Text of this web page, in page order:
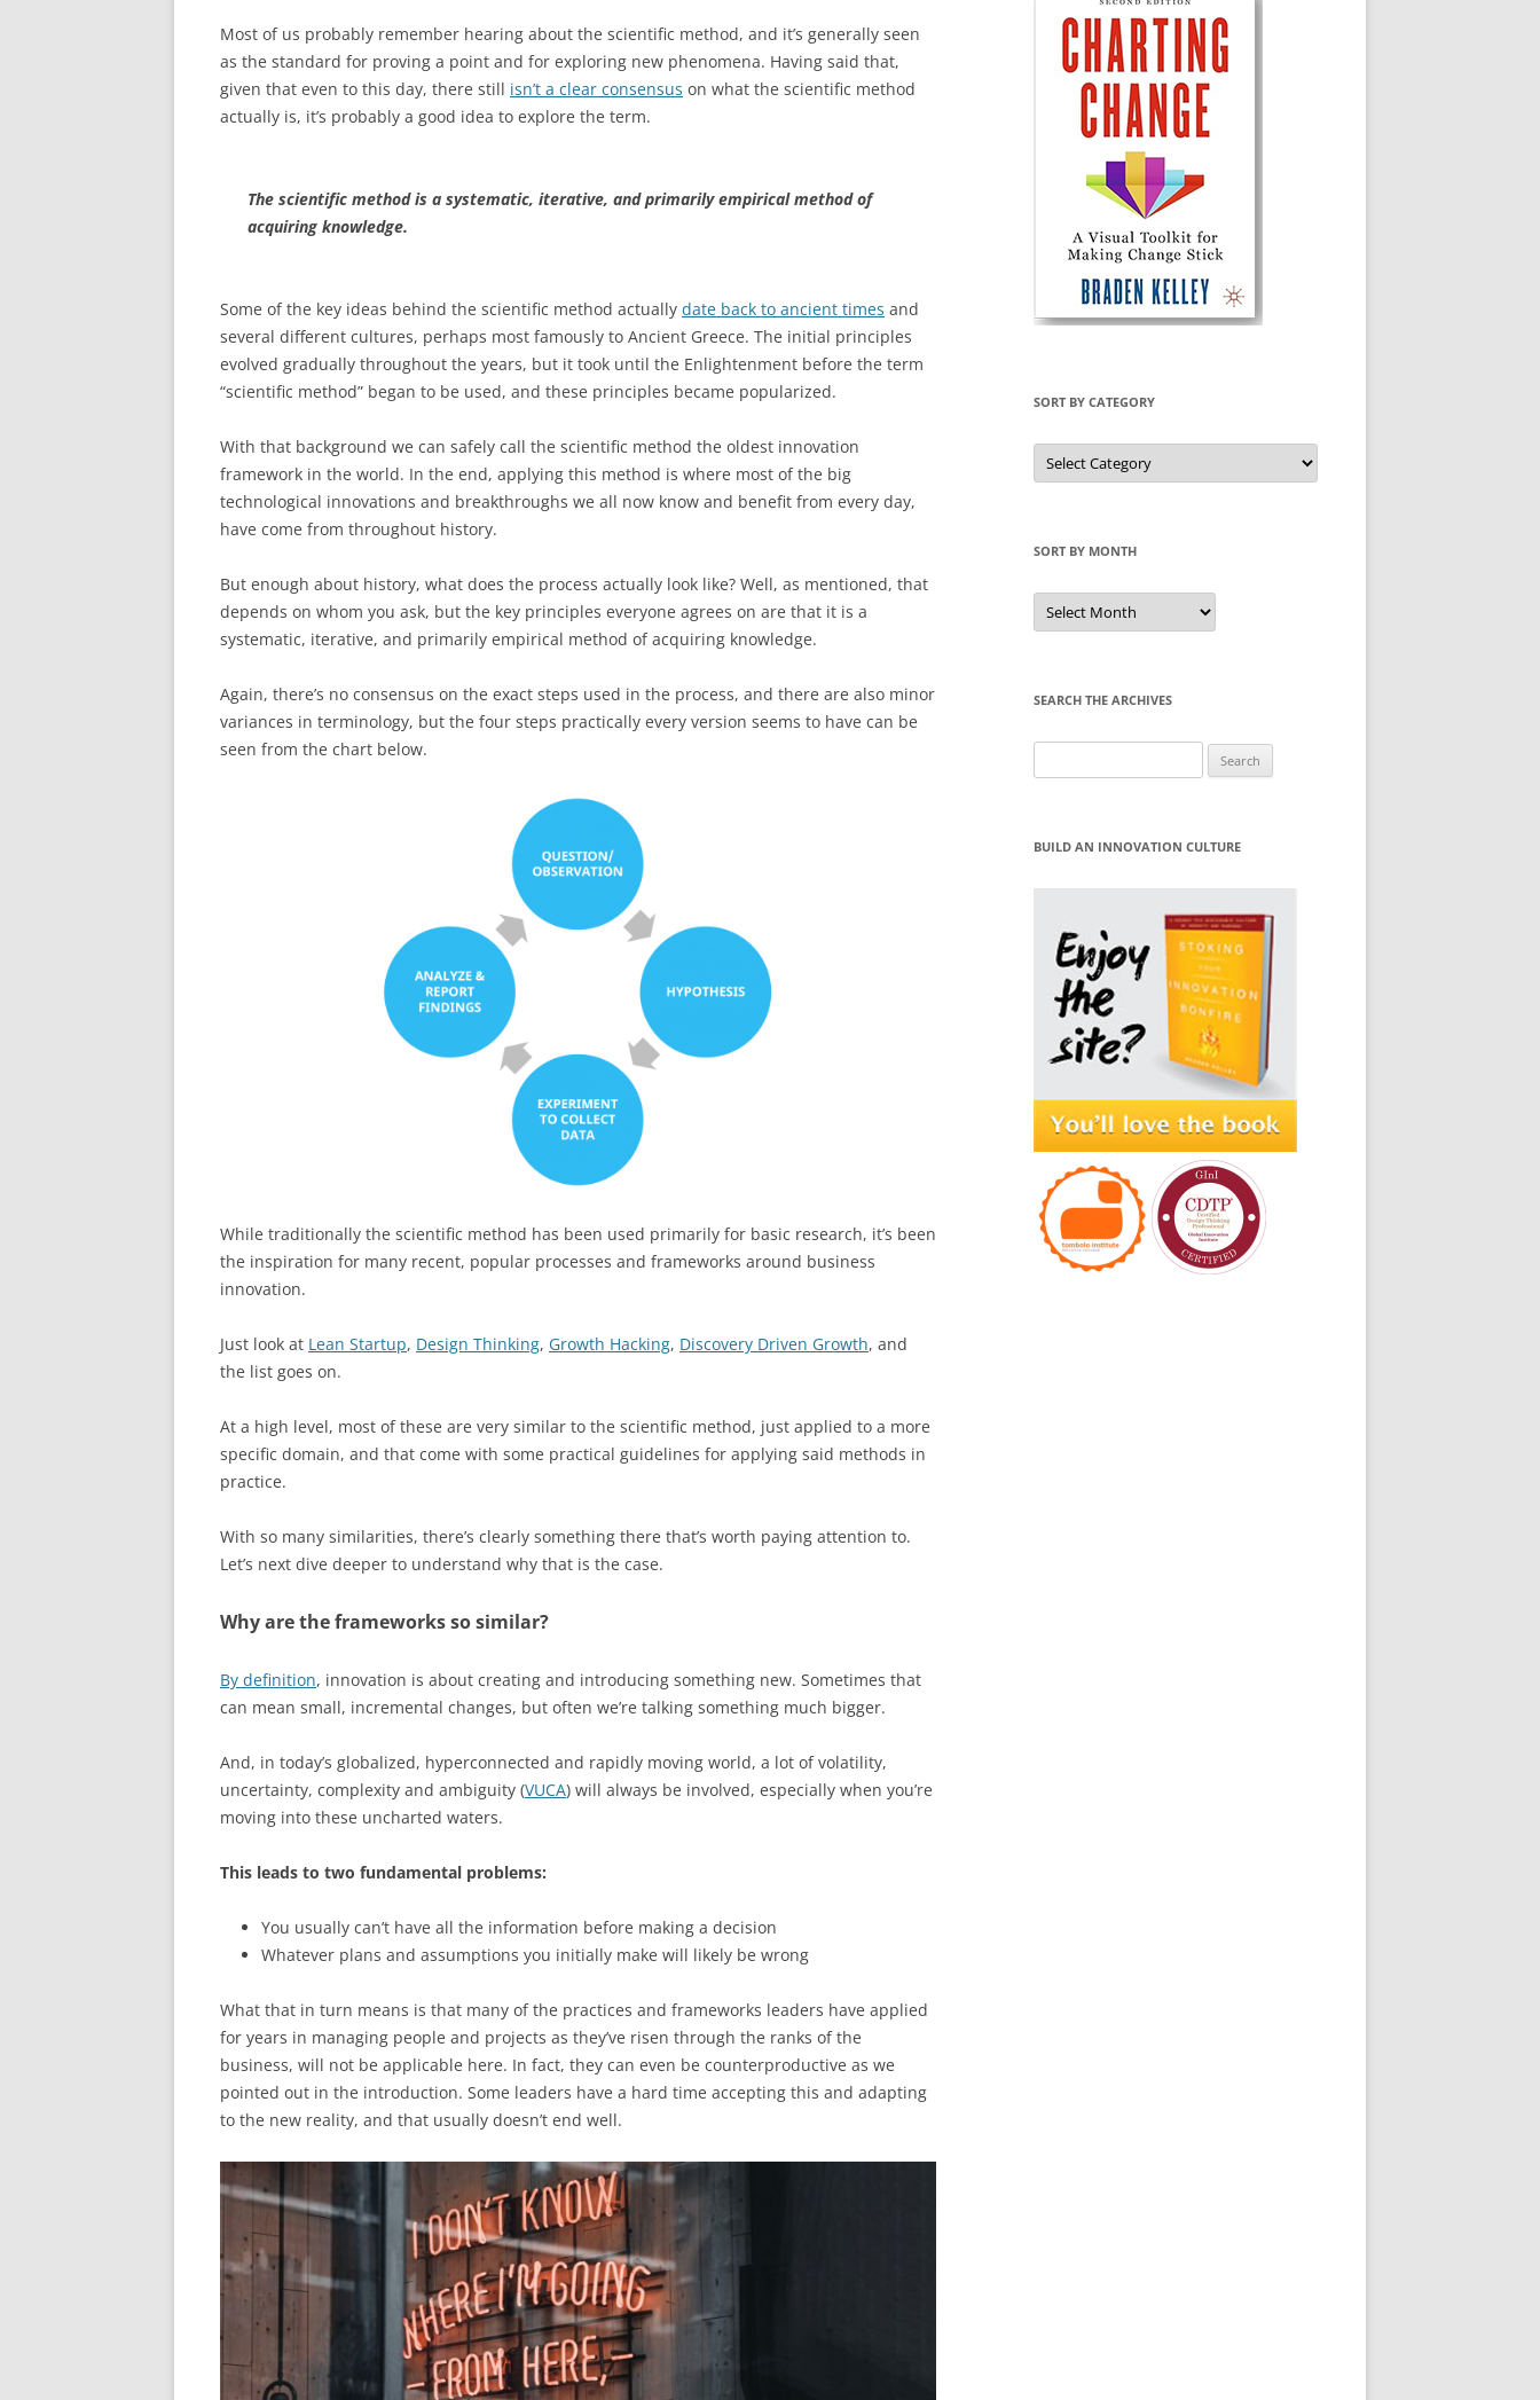
Most of us probably remember hearing about the scientific method, and it’s generally seen
as the standard for proving a point and for exploring new phenomena. Having said that,
given that even to this day, there still isn’t a clear consensus on what the scientific method
actually is, it’s probably a good idea to explore the term.
The scientific method is a systematic, iterative, and primarily empirical method of
acquiring knowledge.
Some of the key ideas behind the scientific method actually date back to ancient times and
several different cultures, perhaps most famously to Ancient Greece. The initial principles
evolved gradually throughout the years, but it took until the Enlightenment before the term
“scientific method” began to be used, and these principles became popularized.
With that background we can safely call the scientific method the oldest innovation
framework in the world. In the end, applying this method is where most of the big
technological innovations and breakthroughs we all now know and benefit from every day,
have come from throughout history.
But enough about history, what does the process actually look like? Well, as mentioned, that
depends on whom you ask, but the key principles everyone agrees on are that it is a
systematic, iterative, and primarily empirical method of acquiring knowledge.
Again, there’s no consensus on the exact steps used in the process, and there are also minor
variances in terminology, but the four steps practically every version seems to have can be
seen from the chart below.
While traditionally the scientific method has been used primarily for basic research, it’s been
the inspiration for many recent, popular processes and frameworks around business
innovation.
Just look at Lean Startup, Design Thinking, Growth Hacking, Discovery Driven Growth, and
the list goes on.
At a high level, most of these are very similar to the scientific method, just applied to a more
specific domain, and that come with some practical guidelines for applying said methods in
practice.
With so many similarities, there’s clearly something there that’s worth paying attention to.
Let’s next dive deeper to understand why that is the case.
Why are the frameworks so similar?
By definition, innovation is about creating and introducing something new. Sometimes that
can mean small, incremental changes, but often we’re talking something much bigger.
And, in today’s globalized, hyperconnected and rapidly moving world, a lot of volatility,
uncertainty, complexity and ambiguity (VUCA) will always be involved, especially when you’re
moving into these uncharted waters.
This leads to two fundamental problems:
You usually can’t have all the information before making a decision
Whatever plans and assumptions you initially make will likely be wrong
What that in turn means is that many of the practices and frameworks leaders have applied
for years in managing people and projects as they’ve risen through the ranks of the
business, will not be applicable here. In fact, they can even be counterproductive as we
pointed out in the introduction. Some leaders have a hard time accepting this and adapting
to the new reality, and that usually doesn’t end well.
SORT BY CATEGORY
Sort
by
Category
SORT BY MONTH
Sort
by
Month
SEARCH THE ARCHIVES
for:
BUILD AN INNOVATION CULTURE